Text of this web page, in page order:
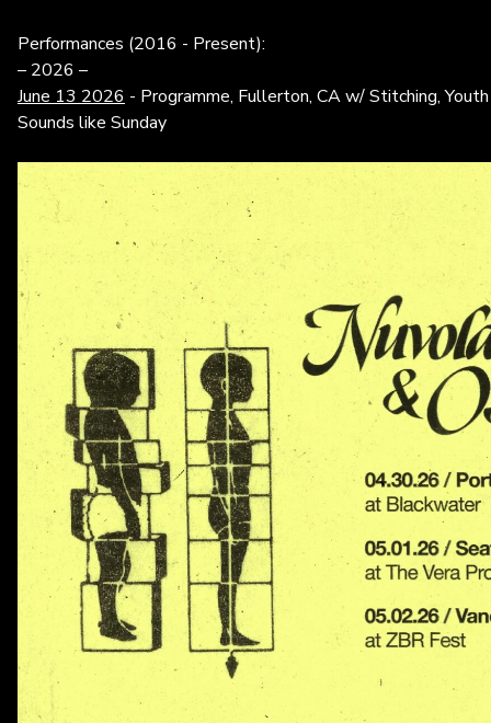
Performances (2016 - Present):
– 2026 –
June 13 2026 - Programme, Fullerton, CA w/ Stitching,
Sounds like Sunday